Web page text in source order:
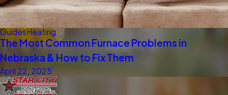
GuidesHeating
The Most Common Furnace Problems in
Nebraska & How to Fix Them
April 22, 2025